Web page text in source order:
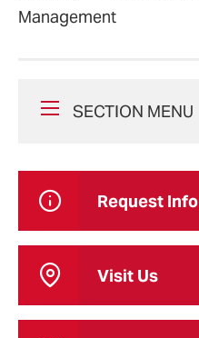
Management
SECTION MENU
Request Info
Visit Us